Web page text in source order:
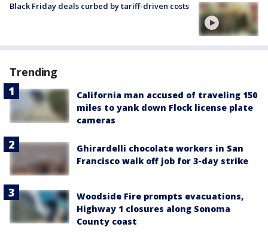
Black Friday deals curbed by tariff-driven costs
Trending
California man accused of traveling 150
miles to yank down Flock license plate
cameras
Ghirardelli chocolate workers in San
Francisco walk off job for 3-day strike
Woodside Fire prompts evacuations,
Highway 1 closures along Sonoma
County coast